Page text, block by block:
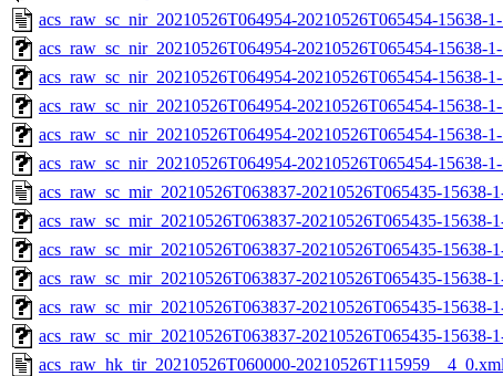
acs_raw_sc_nir_20210526T064954-20210526T065454-15638-
acs_raw_sc_nir_20210526T064954-20210526T065454-15638-
acs_raw_sc_nir_20210526T064954-20210526T065454-15638-
acs_raw_sc_nir_20210526T064954-20210526T065454-15638-
acs_raw_sc_nir_20210526T064954-20210526T065454-15638-
acs_raw_sc_nir_20210526T064954-20210526T065454-15638-
acs_raw_sc_mir_20210526T063837-20210526T065435-15638-
acs_raw_sc_mir_20210526T063837-20210526T065435-15638-
acs_raw_sc_mir_20210526T063837-20210526T065435-15638-
acs_raw_sc_mir_20210526T063837-20210526T065435-15638-
acs_raw_sc_mir_20210526T063837-20210526T065435-15638-
acs_raw_sc_mir_20210526T063837-20210526T065435-15638-
acs_raw_hk_tir_20210526T060000-